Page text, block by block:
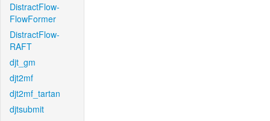
DistractFlow-
FlowFormer
DistractFlow-
RAFT
djt_gm
djt2mf
djt2mf_tartan
djtsubmit